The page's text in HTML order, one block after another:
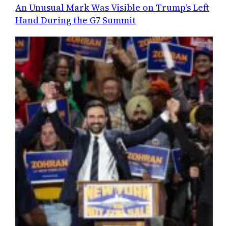
An Unusual Mark Was Visible on Trump's Left
Hand During the G7 Summit